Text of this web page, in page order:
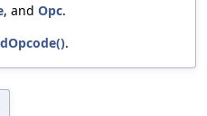
, and Opc.
.